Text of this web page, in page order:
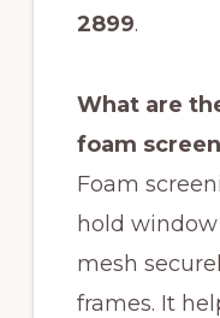
2899.
What are
foam
Foam
hold
mesh
frames. It